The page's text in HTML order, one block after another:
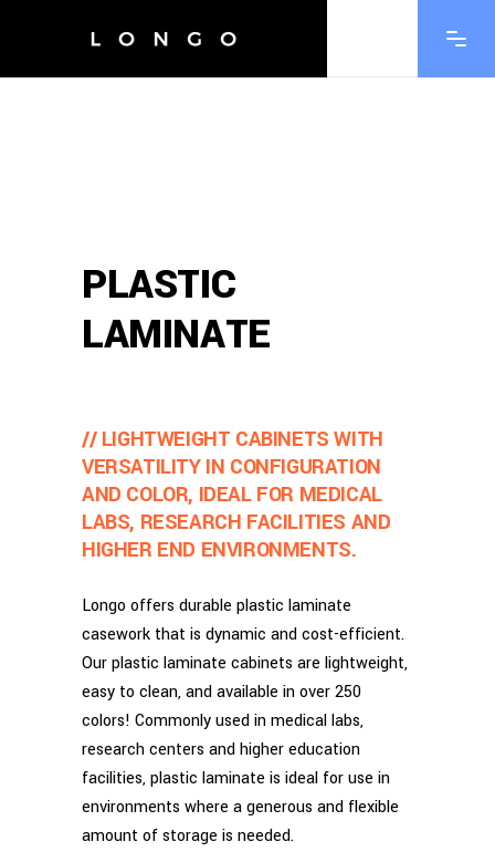
PLASTIC
LAMINATE
// LIGHTWEIGHT CABINETS WITH
VERSATILITY IN CONFIGURATION
AND COLOR, IDEAL FOR MEDICAL
LABS, RESEARCH FACILITIES AND
HIGHER END ENVIRONMENTS.
Longo offers durable plastic laminate
casework that is dynamic and cost-efficient.
Our plastic laminate cabinets are lightweight,
easy to clean, and available in over 250
colors! Commonly used in medical labs,
research centers and higher education
facilities, plastic laminate is ideal for use in
environments where a generous and flexible
amount of storage is needed.